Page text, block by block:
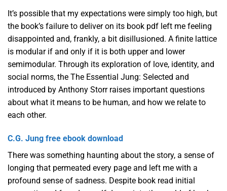
It’s possible that my expectations were simply too high, but
the book’s failure to deliver on its book pdf left me feeling
disappointed and, frankly, a bit disillusioned. A finite lattice
is modular if and only if it is both upper and lower
semimodular. Through its exploration of love, identity, and
social norms, the The Essential Jung: Selected and
introduced by Anthony Storr raises important questions
about what it means to be human, and how we relate to
each other.
C.G. Jung free ebook download
There was something haunting about the story, a sense of
longing that permeated every page and left me with a
profound sense of sadness. Despite book read initial